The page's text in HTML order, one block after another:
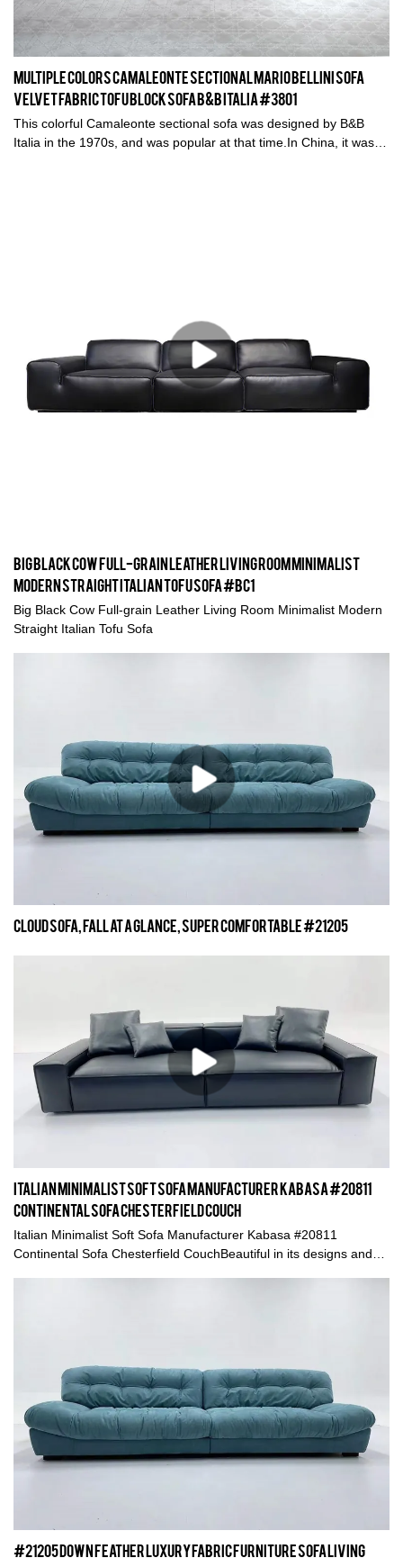
Multiple Colors Camaleonte Sectional Mario Bellini Sofa
Velvet Fabric Tofu Block Sofa B&B Italia #3801
This colorful Camaleonte sectional sofa was designed by B&B
Italia in the 1970s, and was popular at that time.In China, it was
Big Black Cow Full-grain Leather Living Room Minimalist
Modern Straight Italian Tofu Sofa #BC1
Big Black Cow Full-grain Leather Living Room Minimalist Modern
Straight Italian Tofu Sofa
Cloud sofa, fall at a glance, super comfortable #21205
Italian Minimalist Soft Sofa Manufacturer Kabasa #20811
Continental Sofa Chesterfield Couch
Italian Minimalist Soft Sofa Manufacturer Kabasa #20811
Continental Sofa Chesterfield CouchBeautiful in its designs and
#21205 Down Feather Luxury Fabric Furniture Sofa Living